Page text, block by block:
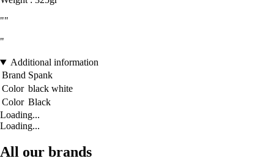
""
"
Additional information
Brand Spank
Color black white
Color Black
Loading...
Loading...
All our brands